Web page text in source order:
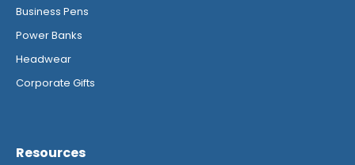
Business Pens
Power Banks
Headwear
Corporate Gifts
Resources